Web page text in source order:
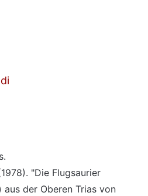
"Die Flugsaurier
aus der Oberen Trias von